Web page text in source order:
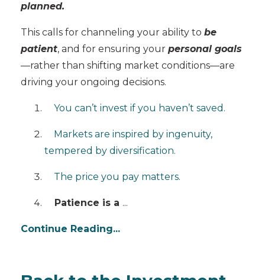
planned.
This calls for channeling your ability to be
patient, and for ensuring your personal goals
—rather than shifting market conditions—are
driving your ongoing decisions.
You can’t invest if you haven’t saved.
Markets are inspired by ingenuity,
tempered by diversification.
The price you pay matters.
Patience is a ...
Continue Reading...